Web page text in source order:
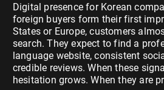
Digital presence for Korean
foreign buyers form their first
States or Europe, customers
search. They expect to find a
language website, consistent
credible reviews. When these
hesitation grows. When they are